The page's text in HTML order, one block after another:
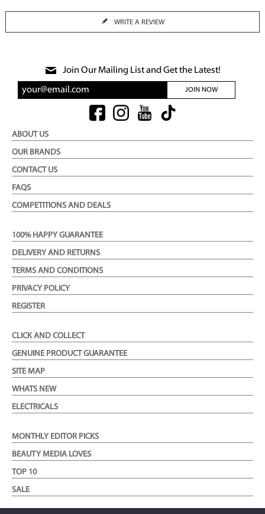
WRITE A REVIEW
Join Our Mailing List and Get the Latest!
JOIN NOW
ABOUT US
OUR BRANDS
CONTACT US
FAQS
COMPETITIONS AND DEALS
100% HAPPY GUARANTEE
DELIVERY AND RETURNS
TERMS AND CONDITIONS
PRIVACY POLICY
REGISTER
CLICK AND COLLECT
GENUINE PRODUCT GUARANTEE
SITE MAP
WHATS NEW
ELECTRICALS
MONTHLY EDITOR PICKS
BEAUTY MEDIA LOVES
TOP 10
SALE